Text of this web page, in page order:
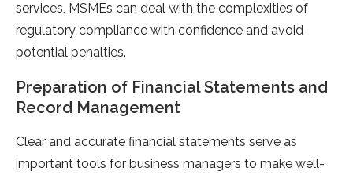
services, MSMEs can deal with the complexities of
regulatory compliance with confidence and avoid
potential penalties.
Preparation of Financial Statements and
Record Management
Clear and accurate financial statements serve as
important tools for business managers to make well-